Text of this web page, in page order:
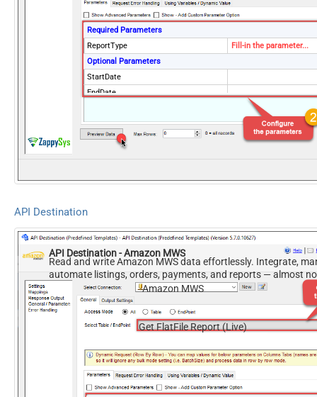
Required Parameters
ReportType
Fill-in the parameter...
Optional Parameters
StartDate
EndDate
Version
2009-01-01
DateParseHandling
DateTime
API Destination
API Destination - Amazon MWS
Read and write Amazon MWS data effortlessly. Integrate,
automate listings, orders, payments, and reports — almost
required.
Amazon MWS
Get FlatFile Report (Live)